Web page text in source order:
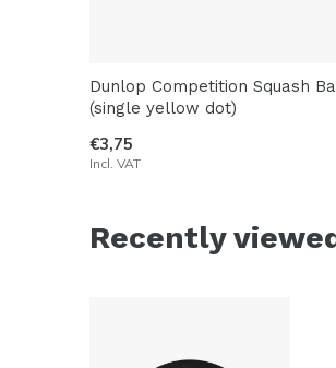
Dunlop Competition Squash
(single yellow dot)
€3,75
Incl. VAT
Recently